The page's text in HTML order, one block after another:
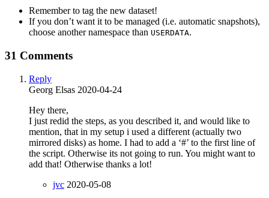
Remember to tag the new dataset!
If you don’t want it to be managed (i.e. automatic snapshots),
choose another namespace than USERDATA.
31 Comments
Reply
Georg Elsas 2020-04-24
Hey there,
I just redid the steps, as you described it, and would like to
mention, that in my setup i used a different (actually two
mirrored disks) as home. I had to add a ‘#’ to the first line of
the script. Otherwise its not going to run. You might want to
add that! Otherwise thanks a lot!
jvc 2020-05-08